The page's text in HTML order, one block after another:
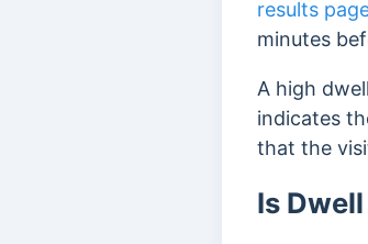
results
minutes
A high
indicates
that the
Is